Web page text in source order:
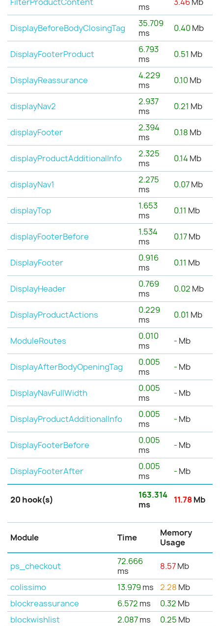
ms
DisplayBeforeBodyClosingTag
35.709
ms
0.40 Mb
DisplayFooterProduct
6.793
ms
0.51 Mb
DisplayReassurance
4.229
ms
0.10 Mb
displayNav2
2.937
ms
0.21 Mb
displayFooter
2.394
ms
0.18 Mb
displayProductAdditionalInfo
2.325
ms
0.14 Mb
displayNav1
2.275
ms
0.07Mb
displayTop
1.653
ms
0.11 Mb
displayFooterBefore
1.534
ms
0.17Mb
DisplayFooter
0.916
ms
0.11 Mb
DisplayHeader
0.769
ms
0.02 Mb
DisplayProductActions
0.229
ms
0.01 Mb
ModuleRoutes
0.010
ms
- Mb
DisplayAfterBodyOpeningTag
0.005
ms
- Mb
DisplayNavFullWidth
0.005
ms
- Mb
DisplayProductAdditionalInfo
0.005
ms
- Mb
DisplayFooterBefore
0.005
ms
- Mb
DisplayFooterAfter
0.005
ms
- Mb
20 hook(s)
163.314
ms
11.78Mb
Module Time
Memory
Usage
ps_checkout
72.666
ms
8.57Mb
colissimo
13.979ms 2.28 Mb
blockreassurance
6.572 ms 0.32 Mb
blockwishlist
2.087ms 0.25 Mb